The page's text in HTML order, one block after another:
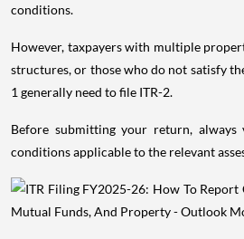
conditions.
However, taxpayers with multiple
structures, or those who do not satisfy
1 generally need to file ITR-2.
Before submitting your return,
conditions applicable to the relevant